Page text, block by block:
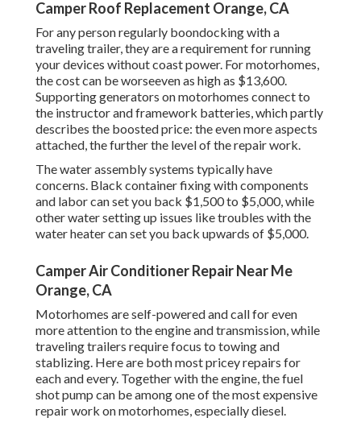
Camper Roof Replacement Orange, CA
For any person regularly boondocking with a
traveling trailer, they are a requirement for running
your devices without coast power. For motorhomes,
the cost can be worseeven as high as $13,600.
Supporting generators on motorhomes connect to
the instructor and framework batteries, which partly
describes the boosted price: the even more aspects
attached, the further the level of the repair work.
The water assembly systems typically have
concerns. Black container fixing with components
and labor can set you back $1,500 to $5,000, while
other water setting up issues like troubles with the
water heater can set you back upwards of $5,000.
Camper Air Conditioner Repair Near Me
Orange, CA
Motorhomes are self-powered and call for even
more attention to the engine and transmission, while
traveling trailers require focus to towing and
stablizing. Here are both most pricey repairs for
each and every. Together with the engine, the fuel
shot pump can be among one of the most expensive
repair work on motorhomes, especially diesel.